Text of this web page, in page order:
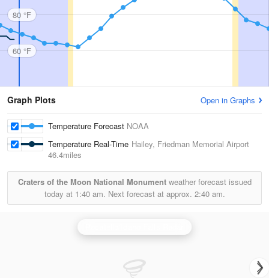
80 °F
60 °F
Graph Plots Open in Graphs
Temperature Forecast NOAA
Temperature Real-Time Hailey, Friedman Memorial Airport
46.4miles
Craters of the Moon National Monumentweather forecast issued
today at 1:40 am. Next forecast at approx. 2:40 am.